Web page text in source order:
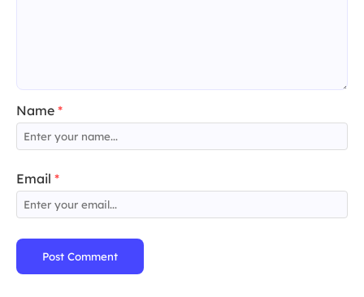
Name *
Email *
Post Comment